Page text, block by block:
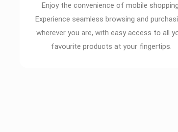
Enjoy the convenience of mobile
Experience seamless browsing and
wherever you are, with easy access to all
favourite products at your fingertips.